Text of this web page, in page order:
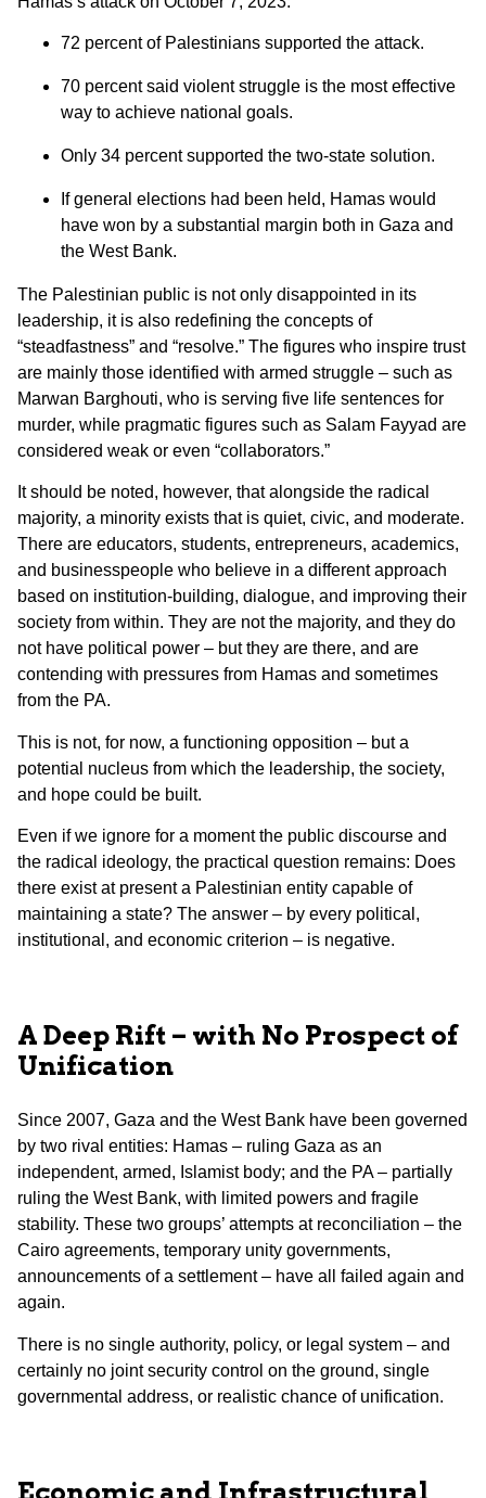
72 percent of Palestinians supported the attack.
70 percent said violent struggle is the most effective
way to achieve national goals.
Only 34 percent supported the two-state solution.
If general elections had been held, Hamas would
have won by a substantial margin both in Gaza and
the West Bank.
The Palestinian public is not only disappointed in its
leadership, it is also redefining the concepts of
“steadfastness” and “resolve.” The figures who inspire trust
are mainly those identified with armed struggle – such as
Marwan Barghouti, who is serving five life sentences for
murder, while pragmatic figures such as Salam Fayyad are
considered weak or even “collaborators.”
It should be noted, however, that alongside the radical
majority, a minority exists that is quiet, civic, and moderate.
There are educators, students, entrepreneurs, academics,
and businesspeople who believe in a different approach
based on institution-building, dialogue, and improving their
society from within. They are not the majority, and they do
not have political power – but they are there, and are
contending with pressures from Hamas and sometimes
from the PA.
This is not, for now, a functioning opposition – but a
potential nucleus from which the leadership, the society,
and hope could be built.
Even if we ignore for a moment the public discourse and
the radical ideology, the practical question remains: Does
there exist at present a Palestinian entity capable of
maintaining a state? The answer – by every political,
institutional, and economic criterion – is negative.
A Deep Rift – with No Prospect of
Unification
Since 2007, Gaza and the West Bank have been governed
by two rival entities: Hamas – ruling Gaza as an
independent, armed, Islamist body; and the PA – partially
ruling the West Bank, with limited powers and fragile
stability. These two groups’ attempts at reconciliation – the
Cairo agreements, temporary unity governments,
announcements of a settlement – have all failed again and
again.
There is no single authority, policy, or legal system – and
certainly no joint security control on the ground, single
governmental address, or realistic chance of unification.
Economic and Infrastructural